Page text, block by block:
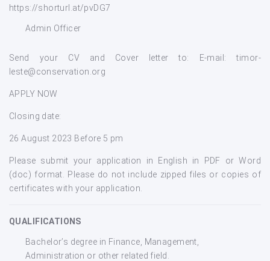
https://shorturl.at/pvDG7
Admin Officer
Send your CV and Cover letter to: E-mail: timor-
leste@conservation.org
APPLY NOW
Closing date:
26 August 2023 Before 5 pm
Please submit your application in English in PDF or Word
(doc) format. Please do not include zipped files or copies of
certificates with your application.
QUALIFICATIONS
Bachelor’s degree in Finance, Management,
Administration or other related field.